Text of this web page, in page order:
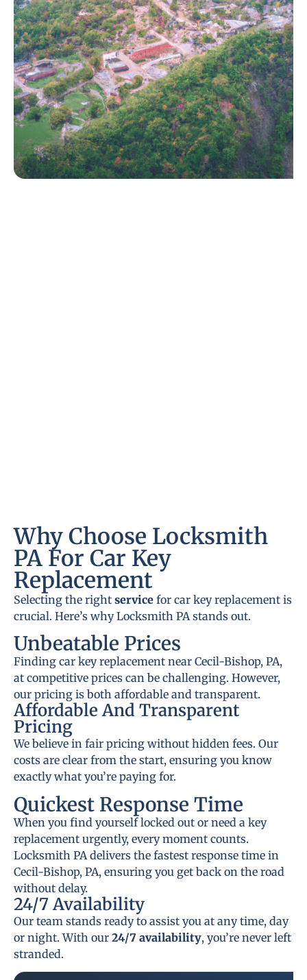
Why Choose Locksmith
PA For Car Key
Replacement
Selecting the right service for car key replacement is
crucial. Here’s why Locksmith PA stands out.
Unbeatable Prices
Finding car key replacement near Cecil-Bishop, PA,
at competitive prices can be challenging. However,
our pricing is both affordable and transparent.
Affordable And Transparent
Pricing
We believe in fair pricing without hidden fees. Our
costs are clear from the start, ensuring you know
exactly what you’re paying for.
Quickest Response Time
When you find yourself locked out or need a key
replacement urgently, every moment counts.
Locksmith PA delivers the fastest response time in
Cecil-Bishop, PA, ensuring you get back on the road
without delay.
24/7 Availability
Our team stands ready to assist you at any time, day
or night. With our 24/7 availability, you’re never left
stranded.